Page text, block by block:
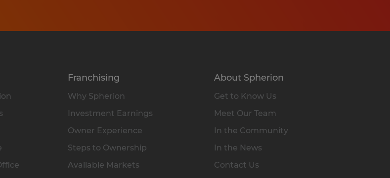
Franchising
Why Spherion
Investment Earnings
Owner Experience
Steps to Ownership
Available Markets
About Spherion
Get to Know Us
Meet Our Team
In the Community
In the News
Contact Us